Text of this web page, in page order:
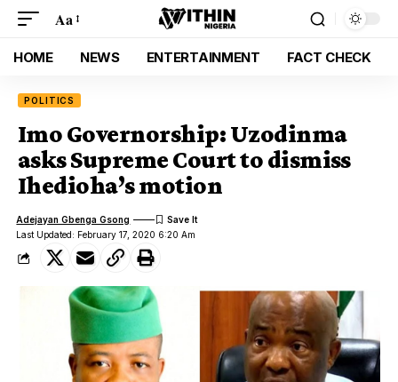
Aa
HOME NEWS ENTERTAINMENT FACT CHECK
POLITICS
Imo Governorship: Uzodinma
asks Supreme Court to dismiss
Ihedioha’s motion
Last Updated: February 17, 2020 6:20 Am
Adejayan Gbenga Gsong